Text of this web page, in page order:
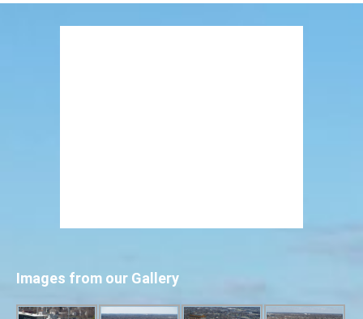
Images from our Gallery